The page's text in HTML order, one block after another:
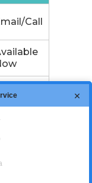
Call
Stock